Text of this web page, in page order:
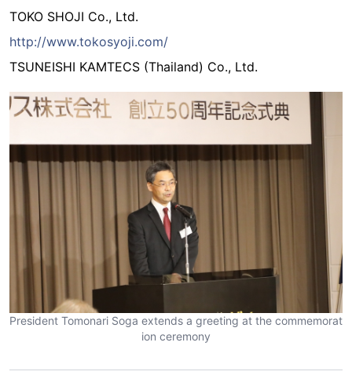
TOKO SHOJI Co., Ltd.
http://www.tokosyoji.com/
TSUNEISHI KAMTECS (Thailand) Co., Ltd.
President Tomonari Soga extends a greeting at the commemorat
ion ceremony